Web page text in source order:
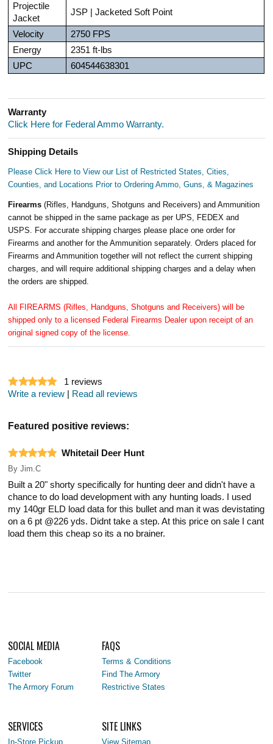
Projectile
Jacket
JSP | Jacketed Soft Point
Velocity
2750 FPS
Energy
2351 ft-lbs
UPC
604544638301
Warranty
Click Here for Federal Ammo Warranty.
Shipping Details
Please Click Here to View our List of Restricted States, Cities,
Counties, and Locations Prior to Ordering Ammo, Guns, & Magazines
Firearms(Rifles, Handguns, Shotguns and Receivers) and Ammunition
cannot be shipped in the same package as per UPS, FEDEX and
USPS. For accurate shipping charges please place one order for
Firearms and another for the Ammunition separately. Orders placed for
Firearms and Ammunition together will not reflect the current shipping
charges, and will require additional shipping charges and a delay when
the orders are shipped.
All FIREARMS (Rifles, Handguns, Shotguns and Receivers) will be
shipped only to a licensed Federal Firearms Dealer upon receipt of an
original signed copy of the license.
1 reviews
Write a review | Read all reviews
Featured positive reviews:
Whitetail Deer Hunt
By Jim.C
Built a 20" shorty specifically for hunting deer and didn't have a
chance to do load development with any hunting loads. I used
my 140gr ELD load data for this bullet and man it was devistating
on a 6 pt @226 yds. Didnt take a step. At this price on sale I cant
load them this cheap so its a no brainer.
SOCIAL MEDIA
Facebook
Twitter
The Armory Forum
FAQS
Terms & Conditions
Find The Armory
Restrictive States
SERVICES
In-Store Pickup
SITE LINKS
View Sitemap